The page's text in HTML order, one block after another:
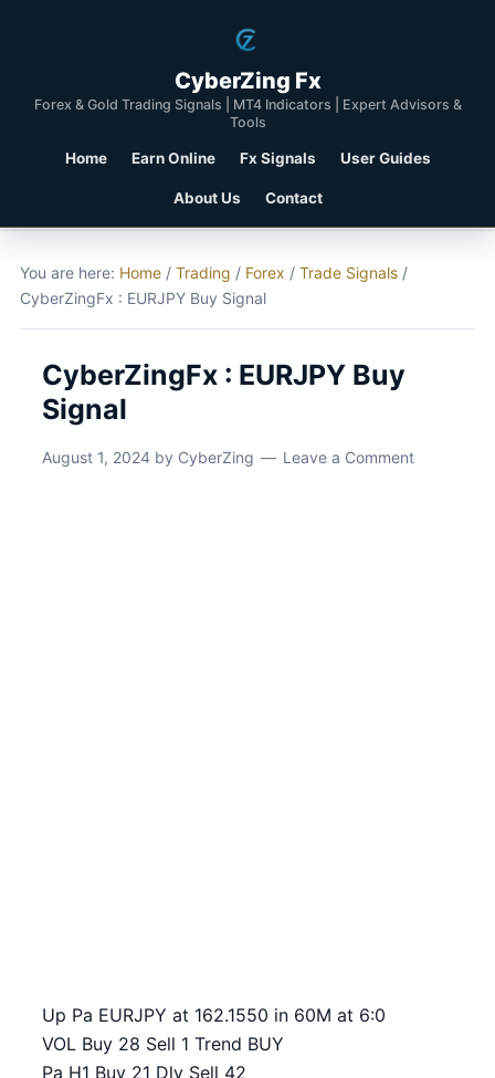
CyberZing Fx
Forex & Gold Trading Signals | MT4 Indicators | Expert Advisors &
Tools
Home Earn Online Fx Signals User Guides
About Us Contact
You are here: Home / Trading / Forex / Trade Signals /
CyberZingFx : EURJPY Buy Signal
CyberZingFx : EURJPY Buy
Signal
August 1, 2024 by CyberZing Leave a Comment
Up Pa EURJPY at 162.1550 in 60M at 6:0
VOL Buy 28 Sell 1 Trend BUY
Pa H1 Buy 21 Dly Sell 42